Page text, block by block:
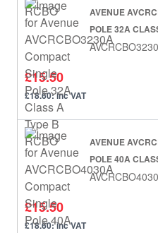
AVENUE
POLE 32A
£15.50
£18.60: inc VAT
AVENUE
POLE 40A
£15.50
£18.60: inc VAT